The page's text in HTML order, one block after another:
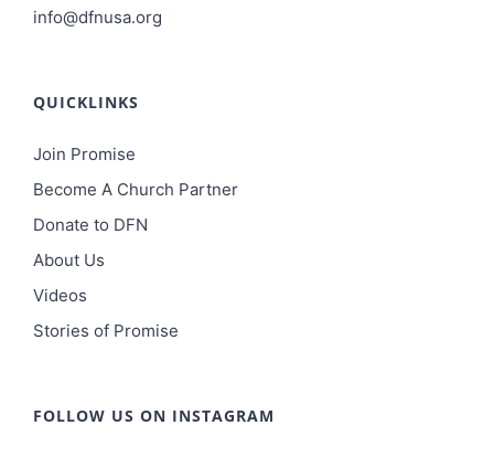
info@dfnusa.org
QUICKLINKS
Join Promise
Become A Church Partner
Donate to DFN
About Us
Videos
Stories of Promise
FOLLOW US ON INSTAGRAM